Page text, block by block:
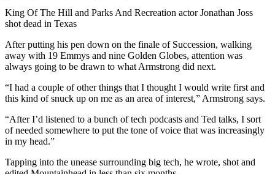
King Of The Hill and Parks And Recreation actor Jonathan Joss
shot dead in Texas
After putting his pen down on the finale of Succession, walking
away with 19 Emmys and nine Golden Globes, attention was
always going to be drawn to what Armstrong did next.
“I had a couple of other things that I thought I would write first and
this kind of snuck up on me as an area of interest,” Armstrong says.
“After I’d listened to a bunch of tech podcasts and Ted talks, I sort
of needed somewhere to put the tone of voice that was increasingly
in my head.”
Tapping into the unease surrounding big tech, he wrote, shot and